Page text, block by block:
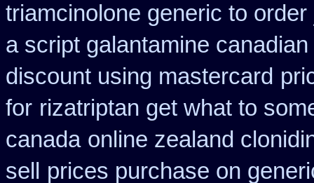
triamcinolone generic to order
a script galantamine
discount using mastercard
for rizatriptan get what to
canada online zealand
sell
prices purchase on